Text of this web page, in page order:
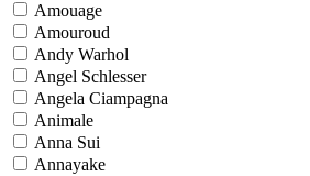
Amouage
Amouroud
Andy Warhol
Angel Schlesser
Angela Ciampagna
Animale
Anna Sui
Annayake